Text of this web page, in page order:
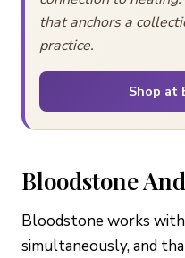
that anchors a
practice.
Shop at
Bloodstone
Bloodstone works
simultaneously, and